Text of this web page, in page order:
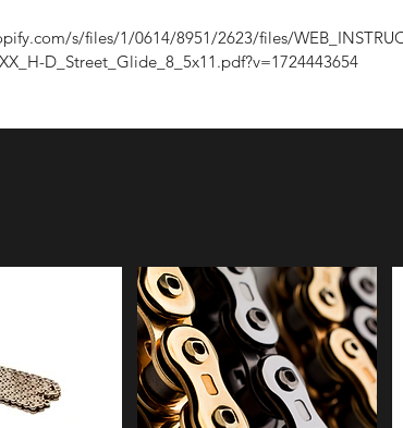
s/files/1/0614/8951/2623/files/
D_Street_Glide_8_5x11.pdf?v=1724443654